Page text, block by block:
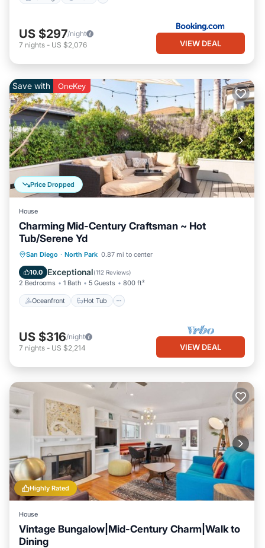
US $297/night
7 nights - US $2,076 VIEW DEAL
Price Dropped
Save with OneKey
House
Charming Mid-Century Craftsman ~ Hot
Tub/Serene Yd
San Diego · North Park 0.87 mi to center
10.0 Exceptional(112 Reviews)
2 Bedrooms 1 Bath 5 Guests 800 ft²
Oceanfront Hot Tub
Oceanfront Hot Tub
Balcony/Terrace
US $316/night
7 nights - US $2,214 VIEW DEAL
Highly Rated
House
Vintage Bungalow|Mid-Century Charm|Walk to
Dining